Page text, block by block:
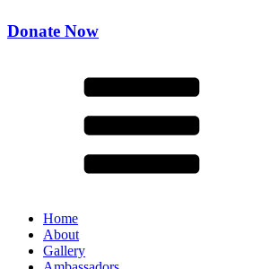
Donate Now
Home
About
Gallery